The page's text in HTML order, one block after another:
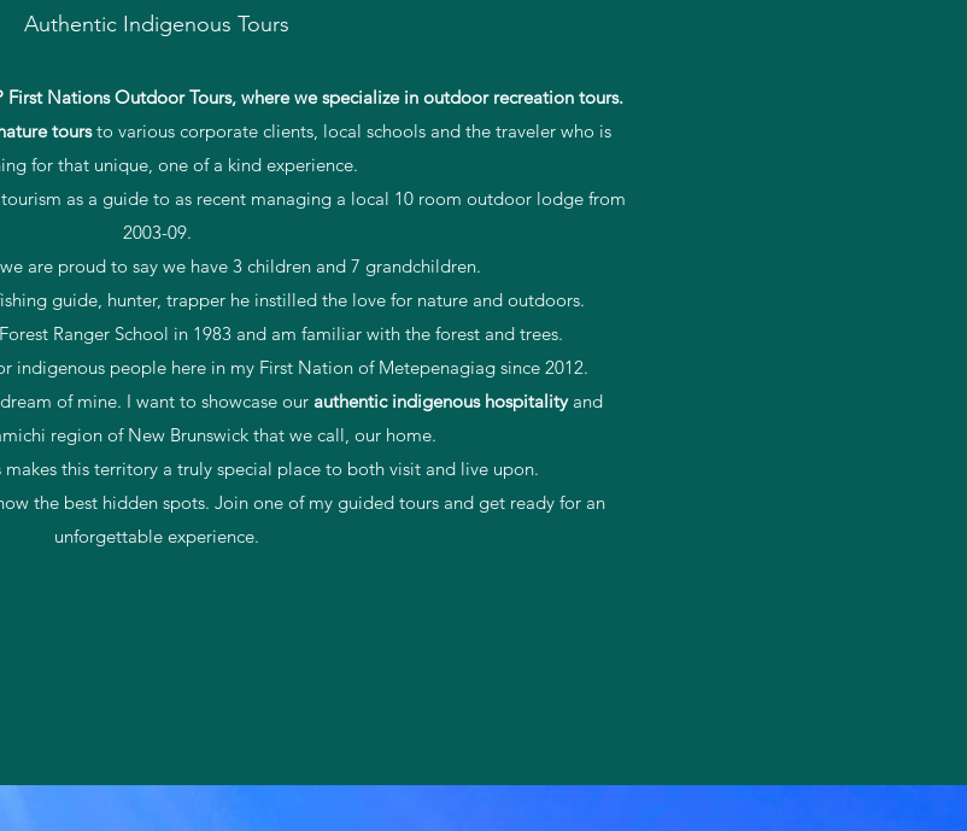
Authentic Indigenous Tours
First Nations Outdoor Tours,where we specialize in outdoor recreation tours.
toursto various corporate clients, local schools and the traveler who is
for that unique, one of a kind experience.
as a guide to as recent managing a local 10 room outdoor lodge from
2003-09.
are proud to say we have 3 children and 7 grandchildren.
guide, hunter, trapper he instilled the love for nature and outdoors.
Ranger School in 1983 and am familiar with the forest and trees.
indigenous people here in my First Nation of Metepenagiag since 2012.
of mine. I want to showcase ourauthentic indigenous hospitality and
region of New Brunswick that we call, our home.
makes this territory a truly special place to both visit and live upon.
the best hidden spots. Join one of my guided tours and get ready for an
unforgettable experience.